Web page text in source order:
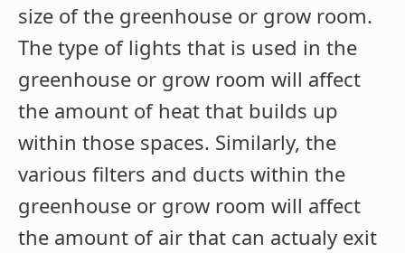
size of the greenhouse or grow room.
The type of lights that is used in the
greenhouse or grow room will affect
the amount of heat that builds up
within those spaces. Similarly, the
various filters and ducts within the
greenhouse or grow room will affect
the amount of air that can actualy exit